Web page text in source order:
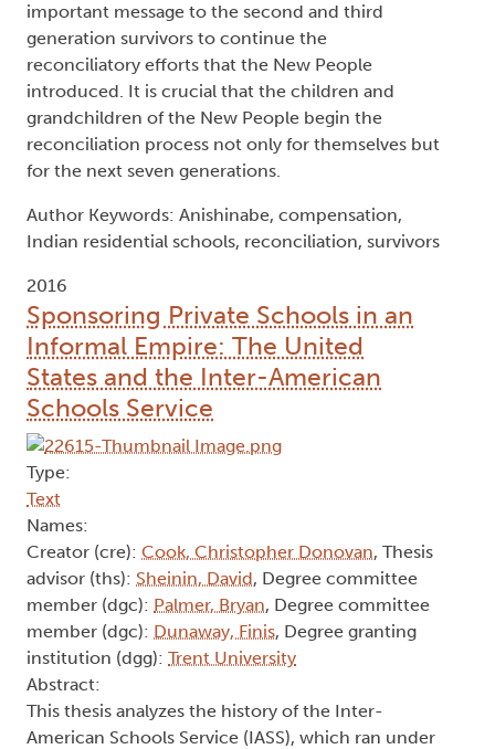
important message to the second and third
generation survivors to continue the
reconciliatory efforts that the New People
introduced. It is crucial that the children and
grandchildren of the New People begin the
reconciliation process not only for themselves but
for the next seven generations.
Author Keywords: Anishinabe, compensation,
Indian residential schools, reconciliation, survivors
2016
Sponsoring Private Schools in an
Informal Empire: The United
States and the Inter-American
Schools Service
Type:
Text
Names:
Creator (cre): Cook, Christopher Donovan, Thesis
advisor (ths): Sheinin, David, Degree committee
member (dgc): Palmer, Bryan, Degree committee
member (dgc): Dunaway, Finis, Degree granting
institution (dgg): Trent University
Abstract:
This thesis analyzes the history of the Inter-
American Schools Service (IASS), which ran under